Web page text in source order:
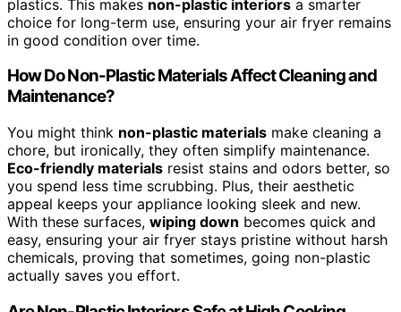
plastics. This makes non-plastic interiors a smarter
choice for long-term use, ensuring your air fryer remains
in good condition over time.
How Do Non-Plastic Materials Affect Cleaning and
Maintenance?
You might think non-plastic materials make cleaning a
chore, but ironically, they often simplify maintenance.
Eco-friendly materials resist stains and odors better, so
you spend less time scrubbing. Plus, their aesthetic
appeal keeps your appliance looking sleek and new.
With these surfaces, wiping down becomes quick and
easy, ensuring your air fryer stays pristine without harsh
chemicals, proving that sometimes, going non-plastic
actually saves you effort.